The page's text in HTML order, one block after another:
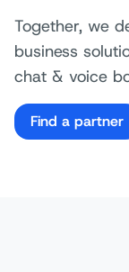
Together, we
business
chat & voice
Find a partner